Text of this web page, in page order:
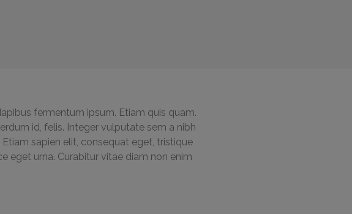
fermentum ipsum. Etiam quis quam.
id, felis. Integer vulputate sem a nibh
sapien elit, consequat eget, tristique
eget urna. Curabitur vitae diam non enim